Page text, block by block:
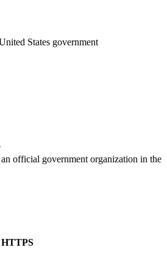
States government
official government organization in the
HTTPS